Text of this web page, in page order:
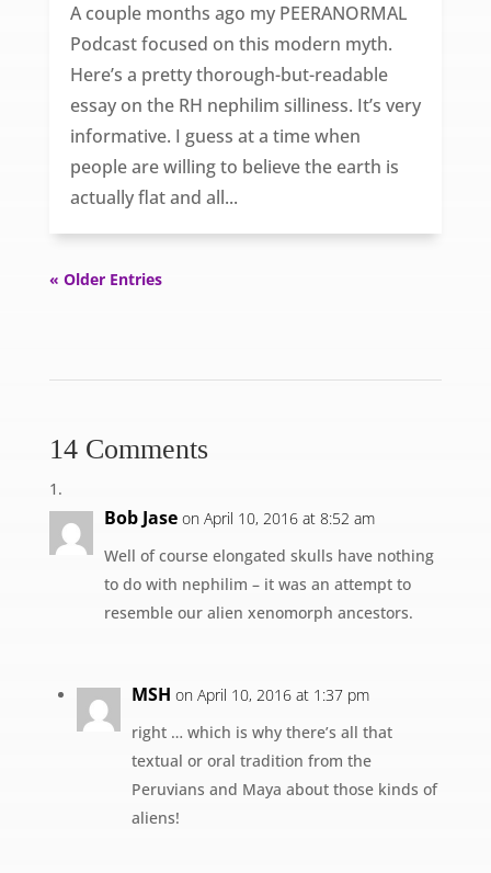
A couple months ago my PEERANORMAL
Podcast focused on this modern myth.
Here’s a pretty thorough-but-readable
essay on the RH nephilim silliness. It’s very
informative. I guess at a time when
people are willing to believe the earth is
actually flat and all...
« Older Entries
14 Comments
Bob Jase on April 10, 2016 at 8:52 am
Well of course elongated skulls have nothing
to do with nephilim – it was an attempt to
resemble our alien xenomorph ancestors.
MSH on April 10, 2016 at 1:37 pm
right … which is why there’s all that
textual or oral tradition from the
Peruvians and Maya about those kinds of
aliens!